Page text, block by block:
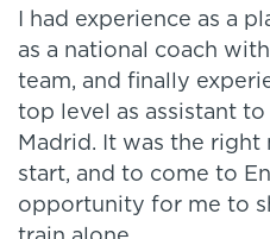
I had experience as a
as a national coach
team, and finally
top level as assistant to
Madrid. It was the
start, and to come to
opportunity for me to